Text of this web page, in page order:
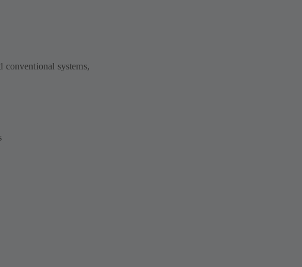
conventional systems,